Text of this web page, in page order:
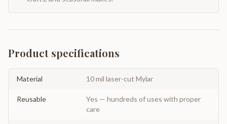
Product specifications
Material 10 mil laser-cut Mylar
Reusable
Yes — hundreds of uses with proper
care